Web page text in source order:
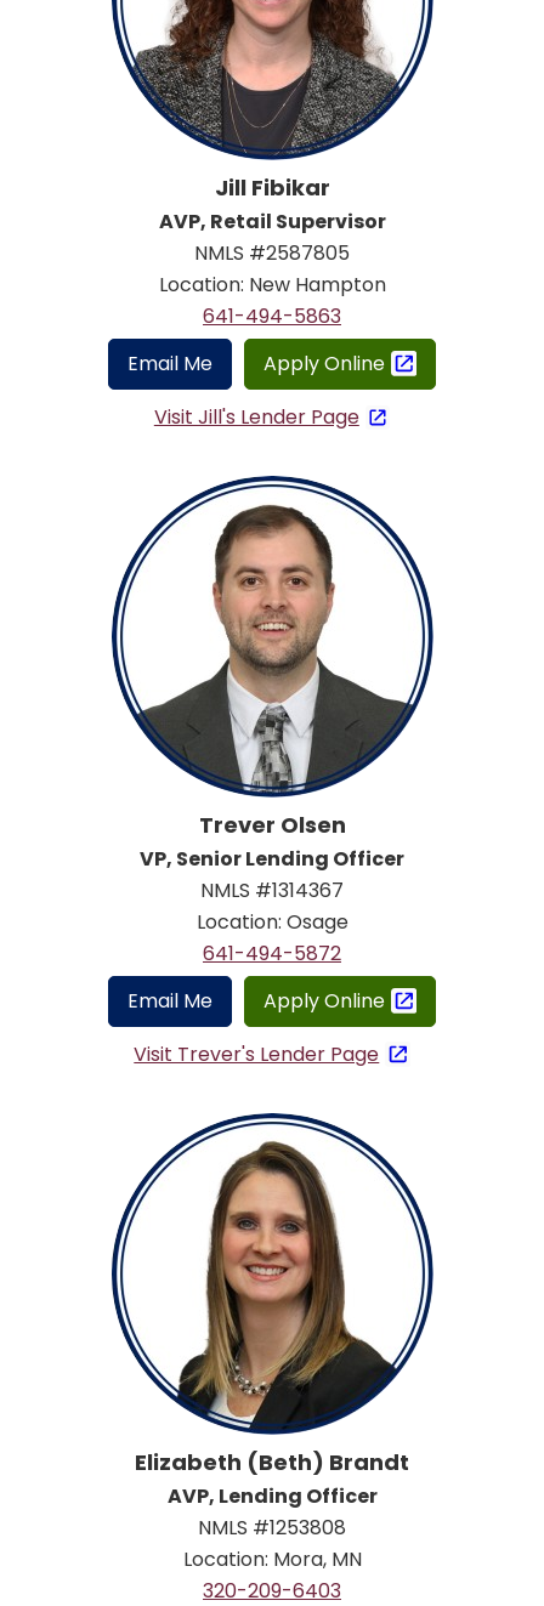
Jill Fibikar
AVP, Retail Supervisor
NMLS #2587805
Location: New Hampton
641-494-5863
Email Me
Apply Online
Visit Jill's Lender Page
Trever Olsen
VP, Senior Lending Officer
NMLS #1314367
Location: Osage
641-494-5872
Email Me
Apply Online
Visit Trever's Lender Page
Elizabeth (Beth) Brandt
AVP, Lending Officer
NMLS #1253808
Location: Mora, MN
320-209-6403